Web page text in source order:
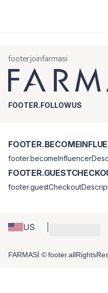
footer.joinfarmasi
FOOTER.FOLLOWUS
US
FARMASİ ©